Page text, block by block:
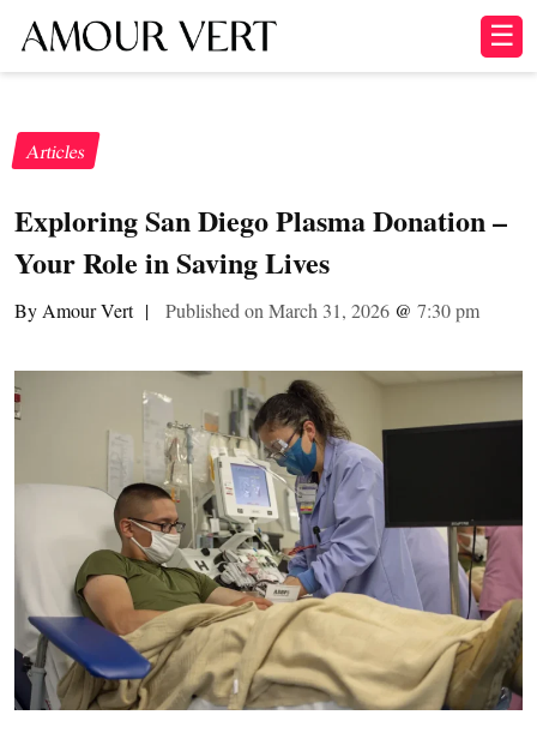
☰
Articles
Exploring San Diego Plasma Donation –
Your Role in Saving Lives
By Amour Vert | Published on March 31, 2026 @ 7:30 pm